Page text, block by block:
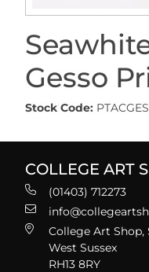
Gesso
Stock Code:
COLLEGE ART
(01403) 712273
College Art Shop,
West Sussex
RH13 8RY